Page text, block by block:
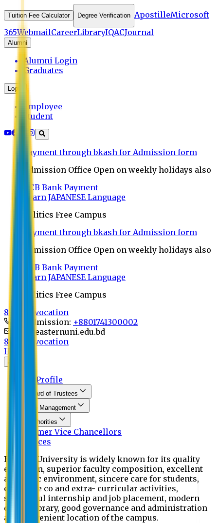
Tuition Fee Calculator Degree Verification ApostilleMicrosoft
365WebmailCareerLibraryIQACJournal
Alumni
Alumni Login
Graduates
Login
Employee
Student
Payment through bkash for Admission form
Admission Office Open on weekly holidays also
UCB Bank Payment
Learn JAPANESE Language
Politics Free Campus
Payment through bkash for Admission form
Admission Office Open on weekly holidays also
UCB Bank Payment
Learn JAPANESE Language
Politics Free Campus
8th Convocation
For Admission: +8801741300002
info@easternuni.edu.bd
8th Convocation
Home
About
EU Profile
Board of Trustees
Top Management
Authorities
Former Vice Chancellors
Offices
Eastern University is widely known for its quality
education, superior faculty composition, excellent
academic environment, sincere care for students,
extensive co and extra- curricular activities,
successful internship and job placement, modern
digital library, good governance and administration
and convenient location of the campus.